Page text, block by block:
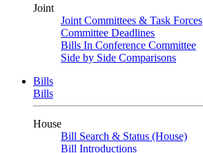
Joint
Joint Committees & Task Forces
Committee Deadlines
Bills In Conference Committee
Side by Side Comparisons
Bills
Bills
House
Bill Search & Status (House)
Bill Introductions